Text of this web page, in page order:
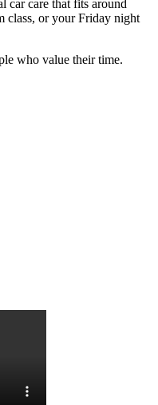
car care that fits around
class, or your Friday night
who value their time.